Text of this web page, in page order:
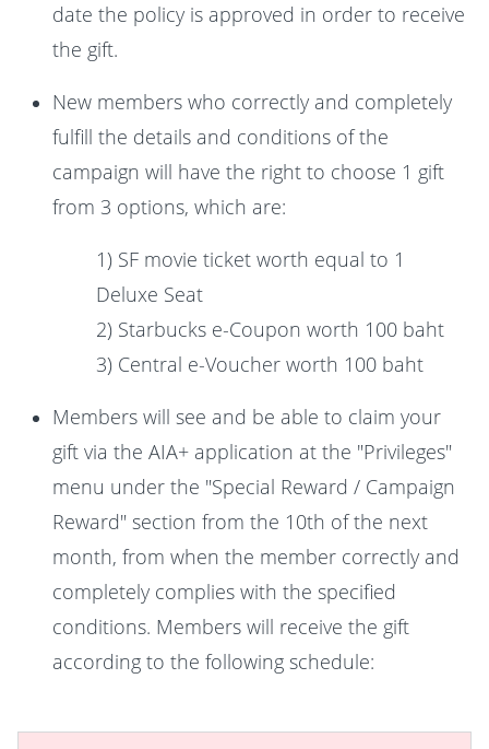
date the policy is approved in order to receive
the gift.
New members who correctly and completely
fulfill the details and conditions of the
campaign will have the right to choose 1 gift
from 3 options, which are:
1) SF movie ticket worth equal to 1
Deluxe Seat
2) Starbucks e-Coupon worth 100 baht
3) Central e-Voucher worth 100 baht
Members will see and be able to claim your
gift via the AIA+ application at the "Privileges"
menu under the "Special Reward / Campaign
Reward" section from the 10th of the next
month, from when the member correctly and
completely complies with the specified
conditions. Members will receive the gift
according to the following schedule: